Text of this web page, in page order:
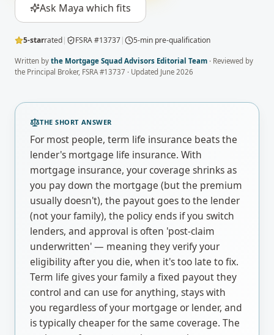
Ask Maya which fits
5-starrated| FSRA #13737| 5-min pre-qualification
Written by the Mortgage Squad Advisors Editorial Team · Reviewed by
the Principal Broker, FSRA #13737 · Updated June 2026
THE SHORT ANSWER
For most people, term life insurance beats the
lender's mortgage life insurance. With
mortgage insurance, your coverage shrinks as
you pay down the mortgage (but the premium
usually doesn't), the payout goes to the lender
(not your family), the policy ends if you switch
lenders, and approval is often 'post-claim
underwritten' — meaning they verify your
eligibility after you die, when it's too late to fix.
Term life gives your family a fixed payout they
control and can use for anything, stays with
you regardless of your mortgage or lender, and
is typically cheaper for the same coverage. The